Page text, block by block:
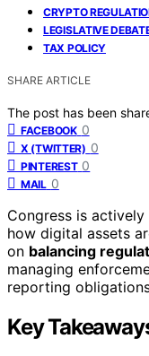
CRYPTO
LEGISLATIVE
TAX POLICY
SHARE ARTICLE
The post has been
FACEBOOK 0
X (TWITTER) 0
PINTEREST 0
MAIL 0
Congress is
how digital assets
on balancing
managing
reporting
Key